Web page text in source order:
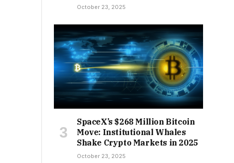
October 23, 2025
SpaceX’s $268 Million Bitcoin
Move: Institutional Whales
Shake Crypto Markets in 2025
October 23, 2025